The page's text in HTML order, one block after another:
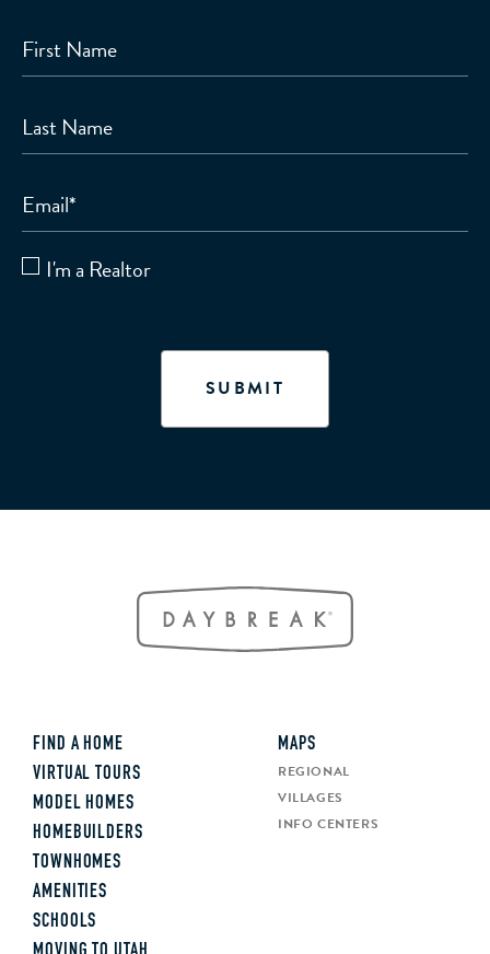
First Name
Last Name
Email*
I'm a Realtor
FIND A HOME
VIRTUAL TOURS
MODEL HOMES
HOMEBUILDERS
TOWNHOMES
AMENITIES
SCHOOLS
MAPS
REGIONAL
VILLAGES
INFO CENTERS